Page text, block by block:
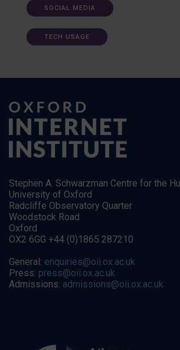
SOCIAL MEDIA
TECH USAGE
Stephen A. Schwarzman Centre for the
University of Oxford
Radcliffe Observatory Quarter
Woodstock Road
Oxford
OX2 6GG +44 (0)1865 287210
General: enquiries@oii.ox.ac.uk
Press: press@oii.ox.ac.uk
Admissions: admissions@oii.ox.ac.uk